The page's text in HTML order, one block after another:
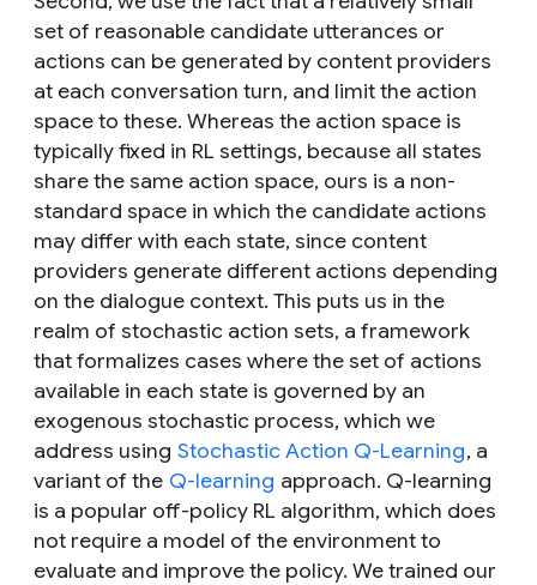
set of reasonable candidate utterances or
actions can be generated by content providers
at each conversation turn, and limit the action
space to these. Whereas the action space is
typically fixed in RL settings, because all states
share the same action space, ours is a non-
standard space in which the candidate actions
may differ with each state, since content
providers generate different actions depending
on the dialogue context. This puts us in the
realm of stochastic action sets, a framework
that formalizes cases where the set of actions
available in each state is governed by an
exogenous stochastic process, which we
address using Stochastic Action Q-Learning, a
variant of the Q-learning approach. Q-learning
is a popular off-policy RL algorithm, which does
not require a model of the environment to
evaluate and improve the policy. We trained our